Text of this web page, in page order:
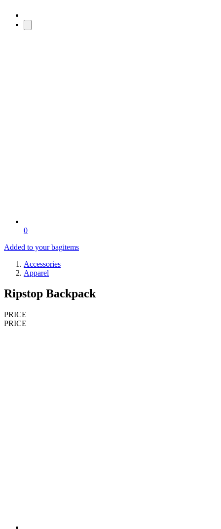
0
Added to your bagitems
Accessories
Apparel
Ripstop Backpack
PRICE
PRICE